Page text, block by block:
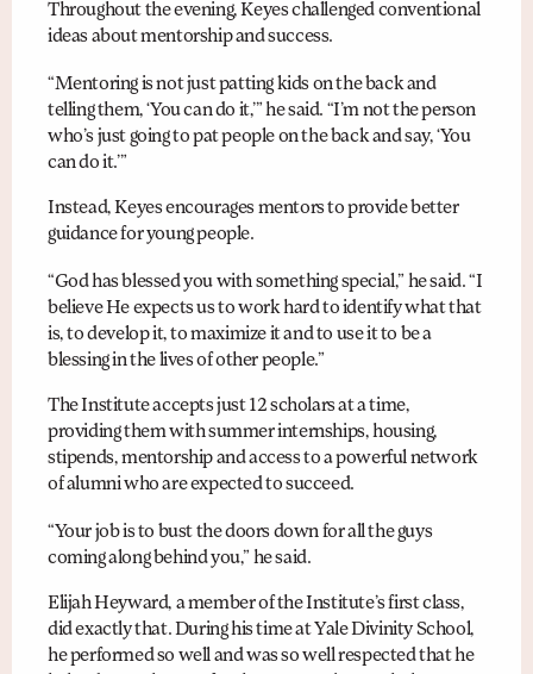
Throughout the evening, Keyes challenged conventional
ideas about mentorship and success.
“Mentoring is not just patting kids on the back and
telling them, ‘You can do it,’” he said. “I’m not the person
who’s just going to pat people on the back and say, ‘You
can do it.’”
Instead, Keyes encourages mentors to provide better
guidance for young people.
“God has blessed you with something special,” he said. “I
believe He expects us to work hard to identify what that
is, to develop it, to maximize it and to use it to be a
blessing in the lives of other people.”
The Institute accepts just 12 scholars at a time,
providing them with summer internships, housing,
stipends, mentorship and access to a powerful network
of alumni who are expected to succeed.
“Your job is to bust the doors down for all the guys
coming along behind you,” he said.
Elijah Heyward, a member of the Institute’s first class,
did exactly that. During his time at Yale Divinity School,
he performed so well and was so well respected that he